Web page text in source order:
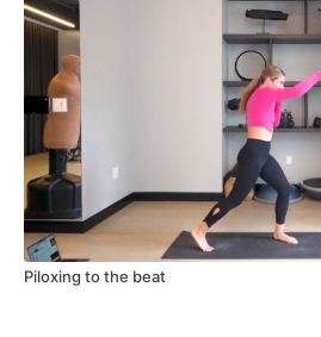
Piloxing to the beat